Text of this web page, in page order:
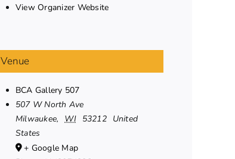
View Organizer Website
Venue
BCA Gallery 507
507 W North Ave
Milwaukee, WI 53212 United
States
+ Google Map